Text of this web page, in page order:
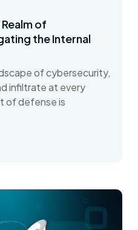
of
the Internal
of cybersecurity,
infiltrate at every
of defense is